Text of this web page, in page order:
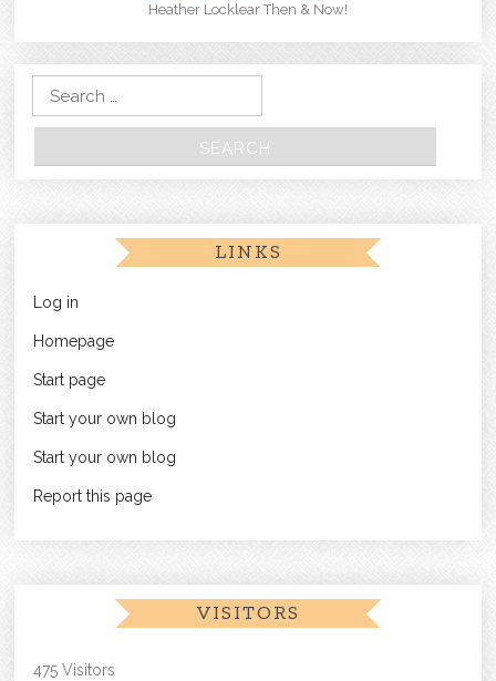
Heather Locklear Then & Now!
Search for:
LINKS
Log in
Homepage
Start page
Start your own blog
Start your own blog
Report this page
VISITORS
475 Visitors